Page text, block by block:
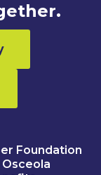
Foundation